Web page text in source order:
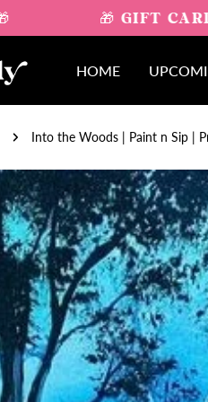
🎁 GIFT
HOME
Into the Woods | Paint n Sip |